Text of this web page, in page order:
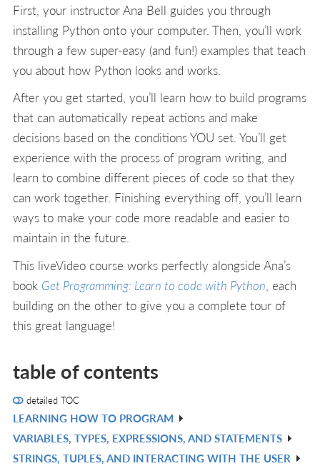
First, your instructor Ana Bell guides you through
installing Python onto your computer. Then, you’ll work
through a few super-easy (and fun!) examples that teach
you about how Python looks and works.
After you get started, you’ll learn how to build programs
that can automatically repeat actions and make
decisions based on the conditions YOU set. You’ll get
experience with the process of program writing, and
learn to combine different pieces of code so that they
can work together. Finishing everything off, you’ll learn
ways to make your code more readable and easier to
maintain in the future.
This liveVideo course works perfectly alongside Ana’s
book Get Programming: Learn to code with Python, each
building on the other to give you a complete tour of
this great language!
table of contents
detailed TOC
LEARNING HOW TO PROGRAM
VARIABLES, TYPES, EXPRESSIONS, AND STATEMENTS
STRINGS, TUPLES, AND INTERACTING WITH THE USER